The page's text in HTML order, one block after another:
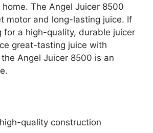
The Angel Juicer 8500
motor and long-lasting juice. If
for a high-quality, durable juicer
great-tasting juice with
Angel Juicer 8500 is an
quality construction